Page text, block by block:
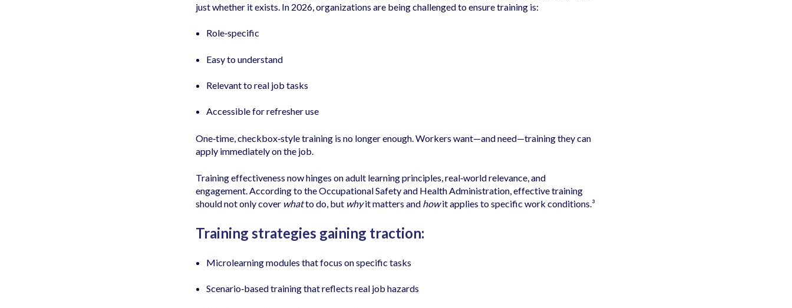
just whether it exists. In 2026, organizations are being challenged to ensure training is:
Role‑specific
Easy to understand
Relevant to real job tasks
Accessible for refresher use
One‑time, checkbox‑style training is no longer enough. Workers want—and need—training they can
apply immediately on the job.
Training effectiveness now hinges on adult learning principles, real‑world relevance, and
engagement. According to the Occupational Safety and Health Administration, effective training
should not only cover whatto do, but whyit matters and howit applies to specific work conditions.³
Training strategies gaining traction:
Microlearning modules that focus on specific tasks
Scenario‑based training that reflects real job hazards